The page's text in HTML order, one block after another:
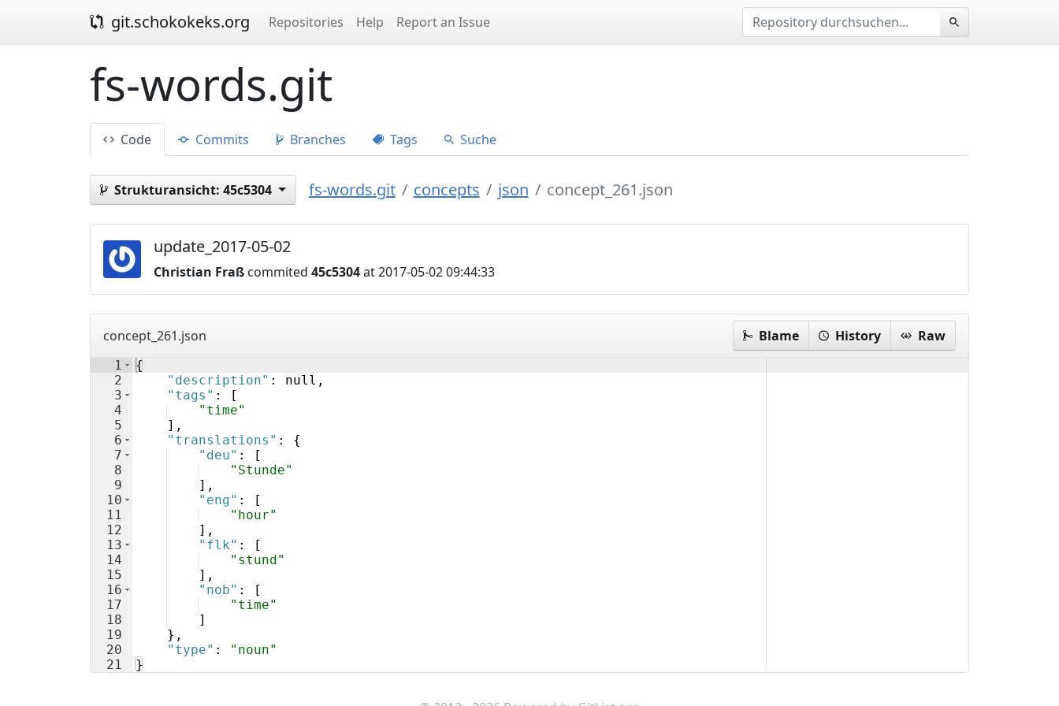
git.schokokeks.org Repositories Help Report an Issue
fs-words.git
Code Commits Branches Tags Suche
Strukturansicht: 45c5304 fs-words.git concepts json concept_261.json
update_2017-05-02
Christian Fraß commited 45c5304at 2017-05-02 09:44:33
concept_261.json Blame History Raw
1
2
3
4
5
6
7
8
9
10
11
12
13
14
15
16
17
18
19
20
21
{
"description" : null,
"tags" :
[
"time"
] ,
"translations" : {
"deu" :
[
"Stunde"
] ,
"eng" :
[
"hour"
] ,
"flk" :
[
"stund"
] ,
"nob" :
[
"time"
]
} ,
"type" :
"noun"
}